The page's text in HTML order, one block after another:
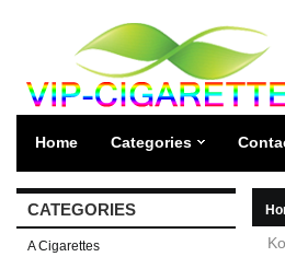
Home Categories
CATEGORIES
A Cigarettes